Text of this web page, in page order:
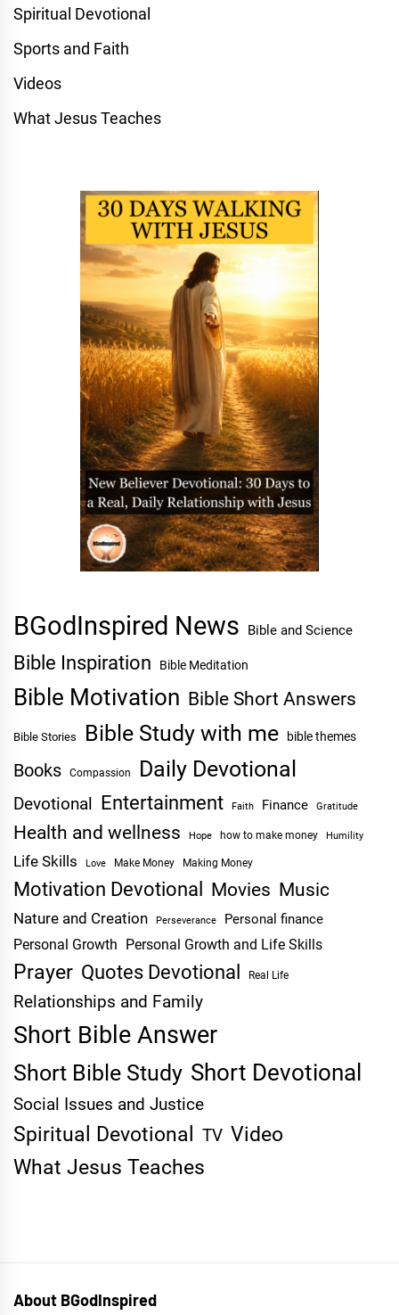
Spiritual Devotional
Sports and Faith
Videos
What Jesus Teaches
BGodInspired News Bible and Science
Bible Inspiration Bible Meditation
Bible Motivation Bible Short Answers
Bible Stories Bible Study with me bible themes
Books Compassion Daily Devotional
Devotional Entertainment Faith Finance Gratitude
Health and wellness Hope how to make money Humility
Life Skills Love Make Money Making Money
Motivation Devotional Movies Music
Nature and Creation Perseverance Personal finance
Personal Growth Personal Growth and Life Skills
Prayer Quotes Devotional Real Life
Relationships and Family
Short Bible Answer
Short Bible Study Short Devotional
Social Issues and Justice
Spiritual Devotional TV Video
What Jesus Teaches
About BGodInspired